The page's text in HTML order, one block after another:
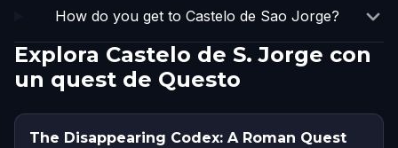
How do you get to Castelo de Sao Jorge?
Explora Castelo de S. Jorge con
un quest de Questo
The Disappearing Codex: A Roman Quest